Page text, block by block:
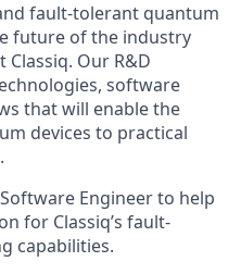
fault-tolerant quantum
future of the industry
Our R&D
software
that will enable the
devices to practical
Engineer to help
for Classiq’s fault-
capabilities.